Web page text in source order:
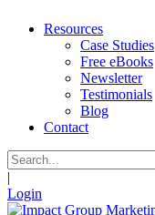
Resources
Case Studies
Free eBooks
Newsletter
Testimonials
Blog
Contact
|
Login